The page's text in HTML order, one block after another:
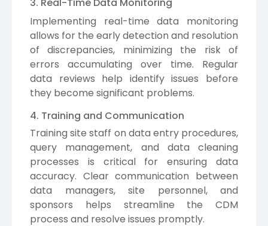
3. Real-Time Data Monitoring
Implementing real-time data monitoring
allows for the early detection and resolution
of discrepancies, minimizing the risk of
errors accumulating over time. Regular
data reviews help identify issues before
they become significant problems.
4. Training and Communication
Training site staff on data entry procedures,
query management, and data cleaning
processes is critical for ensuring data
accuracy. Clear communication between
data managers, site personnel, and
sponsors helps streamline the CDM
process and resolve issues promptly.